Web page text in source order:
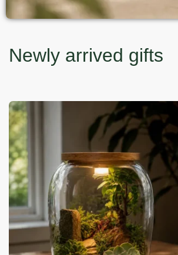
Newly arrived gifts